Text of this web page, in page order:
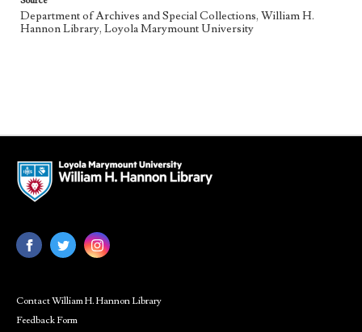
Department of Archives and Special Collections, William H.
Hannon Library, Loyola Marymount University
Contact William H. Hannon Library
Feedback Form